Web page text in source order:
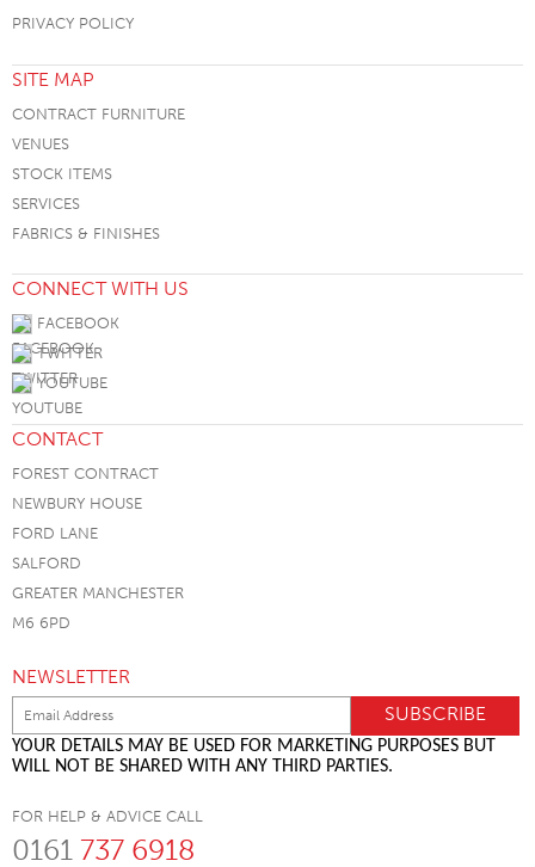
PRIVACY POLICY
SITE MAP
CONTRACT FURNITURE
VENUES
STOCK ITEMS
SERVICES
FABRICS & FINISHES
CONNECT WITH US
FACEBOOK
TWITTER
YOUTUBE
CONTACT
FOREST CONTRACT
NEWBURY HOUSE
FORD LANE
SALFORD
GREATER MANCHESTER
M6 6PD
NEWSLETTER
YOUR DETAILS MAY BE USED FOR MARKETING PURPOSES BUT
WILL NOT BE SHARED WITH ANY THIRD PARTIES.
FOR HELP & ADVICE CALL
0161 737 6918